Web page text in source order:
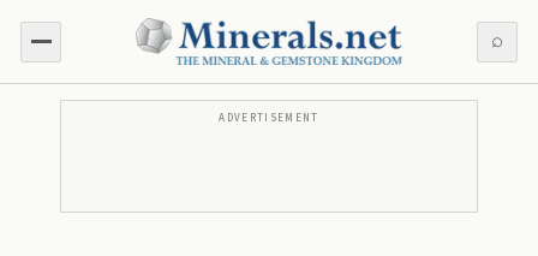
⌕
ADVERTISEMENT